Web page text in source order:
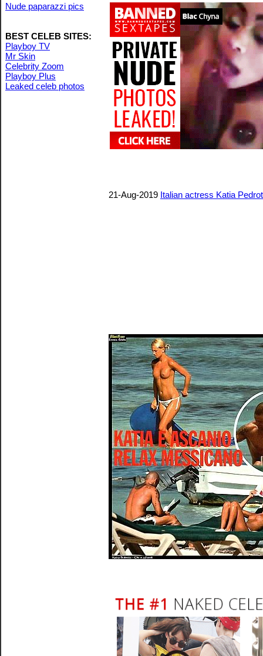
Nude paparazzi pics
BEST CELEB SITES:
Playboy TV
Mr Skin
Celebrity Zoom
Playboy Plus
Leaked celeb photos
21-Aug-2019 Italian actress Katia